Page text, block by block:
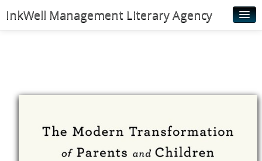
InkWell Management Literary Agency
Illustrators
Rights & Permissions